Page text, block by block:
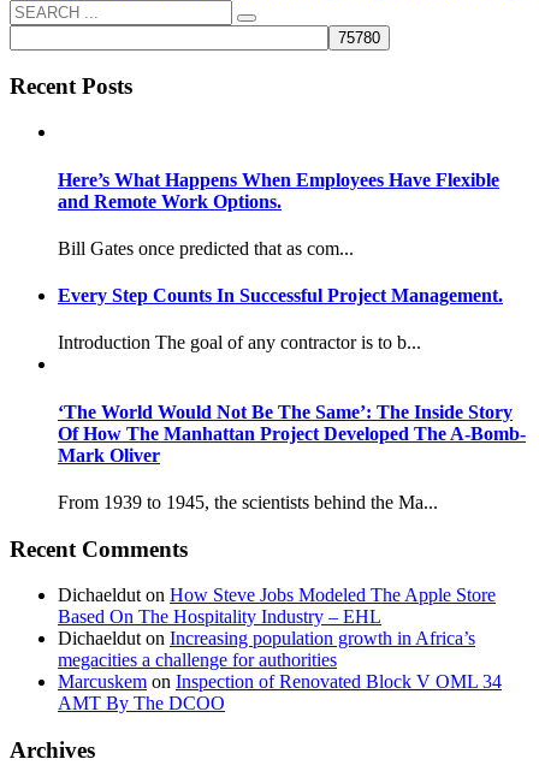
Recent Posts
Here’s What Happens When Employees Have Flexible
and Remote Work Options.
Bill Gates once predicted that as com...
Every Step Counts In Successful Project Management.
Introduction The goal of any contractor is to b...
‘The World Would Not Be The Same’: The Inside Story
Of How The Manhattan Project Developed The A-Bomb-
Mark Oliver
From 1939 to 1945, the scientists behind the Ma...
Recent Comments
Dichaeldut on How Steve Jobs Modeled The Apple Store
Based On The Hospitality Industry – EHL
Dichaeldut on Increasing population growth in Africa’s
megacities a challenge for authorities
Marcuskem on Inspection of Renovated Block V OML 34
AMT By The DCOO
Archives